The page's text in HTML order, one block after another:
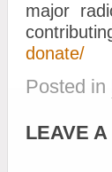
major
donate/
Posted in
LEAVE A